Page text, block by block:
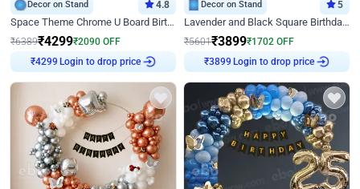
Decor on Stand 4.8
Space Theme Chrome U Board Birthday Decor with Astronaut Design
₹6389₹4299₹2090 OFF
₹4299
Login to drop price
Decor on Stand 5
Lavender and Black Square Birthday Decor
₹5601₹3899₹1702 OFF
₹3899
Login to drop price